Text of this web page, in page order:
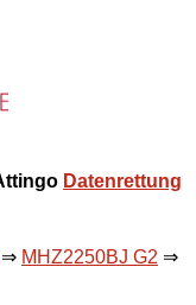
Datenrettung
⇒ MHZ2250BJ G2 ⇒